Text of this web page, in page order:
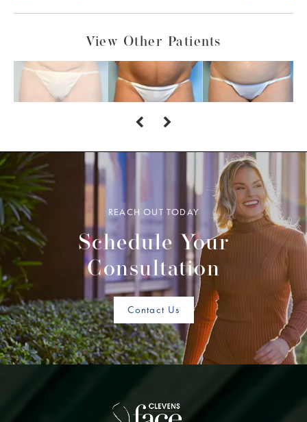
View Other Patients
REACH OUT TODAY
Schedule Your
Consultation
Contact Us